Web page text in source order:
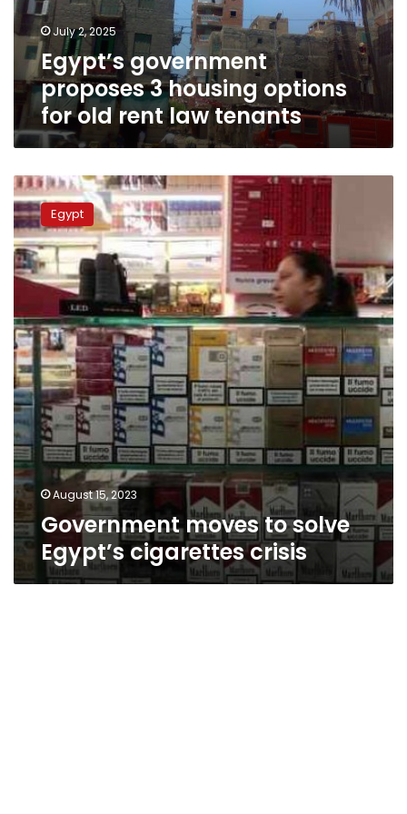
old
rent
law
tenants
July 2, 2025
Egypt’s government
proposes 3 housing options
for old rent law tenants
Government
moves
to
solve
Egypt’s
cigarettes
Egypt
August 15, 2023
Government moves to solve
Egypt’s cigarettes crisis